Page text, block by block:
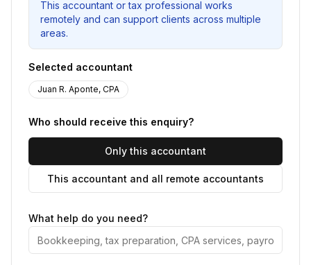
This accountant or tax professional works
remotely and can support clients across multiple
areas.
Selected accountant
Juan R. Aponte, CPA
Who should receive this enquiry?
Only this accountant
This accountant and all remote accountants
What help do you need?